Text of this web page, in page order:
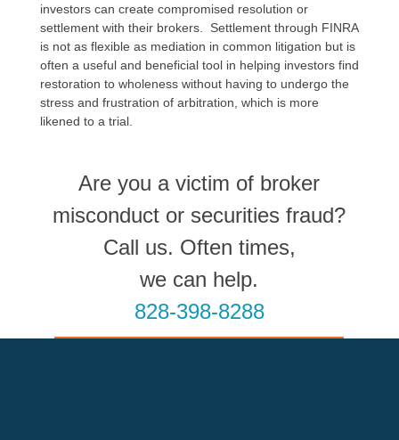
investors can create compromised resolution or
settlement with their brokers. Settlement through FINRA
is not as flexible as mediation in common litigation but is
often a useful and beneficial tool in helping investors find
restoration to wholeness without having to undergo the
stress and frustration of arbitration, which is more
likened to a trial.
Are you a victim of broker
misconduct or securities fraud?
Call us. Often times,
we can help.
828-398-8288